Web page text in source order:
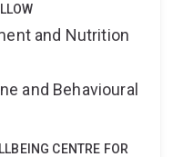
and Nutrition
and Behavioural
CENTRE FOR